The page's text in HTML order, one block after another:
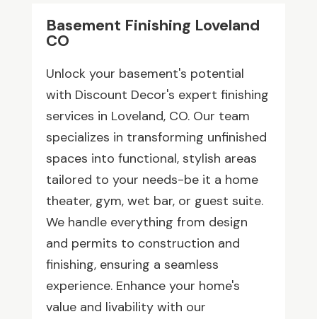
Basement Finishing Loveland
CO
Unlock your basement's potential
with Discount Decor's expert finishing
services in Loveland, CO. Our team
specializes in transforming unfinished
spaces into functional, stylish areas
tailored to your needs-be it a home
theater, gym, wet bar, or guest suite.
We handle everything from design
and permits to construction and
finishing, ensuring a seamless
experience. Enhance your home's
value and livability with our